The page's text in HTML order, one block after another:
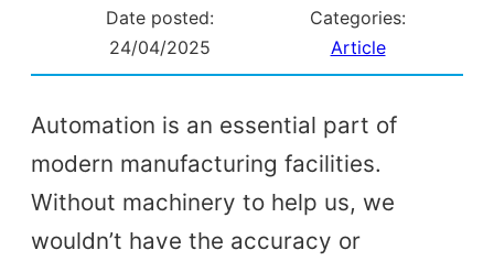
Date posted:
24/04/2025
Categories:
Article
Automation is an essential part of
modern manufacturing facilities.
Without machinery to help us, we
wouldn’t have the accuracy or